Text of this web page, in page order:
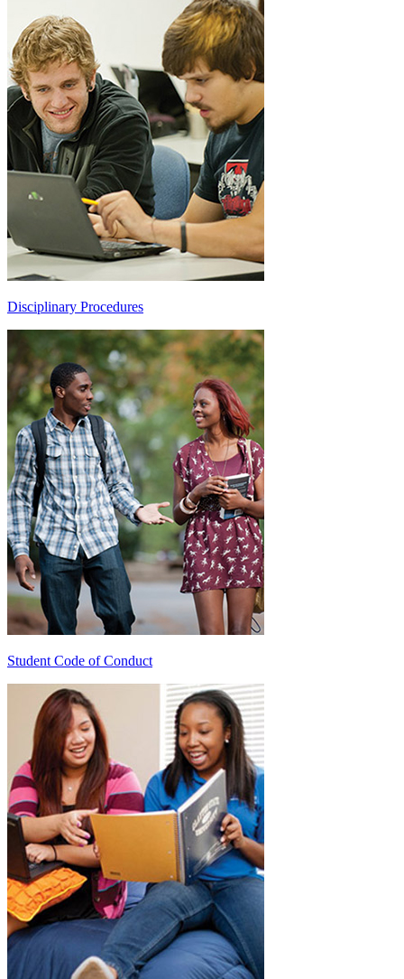
Disciplinary Procedures
Student Code of Conduct